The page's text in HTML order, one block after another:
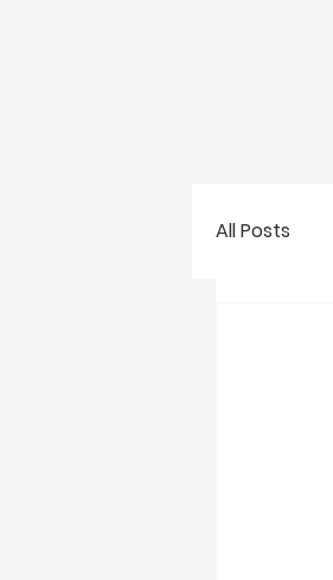
All Posts